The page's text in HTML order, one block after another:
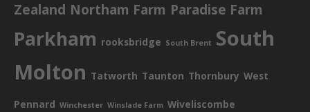
Zealand Northam Farm Paradise Farm
Parkham rooksbridge South Brent South
Molton Tatworth Taunton Thornbury West
Pennard Winchester Winslade Farm Wiveliscombe